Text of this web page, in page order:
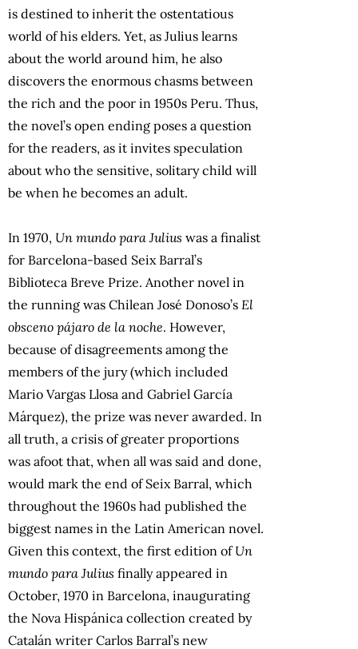
is destined to inherit the ostentatious
world of his elders. Yet, as Julius learns
about the world around him, he also
discovers the enormous chasms between
the rich and the poor in 1950s Peru. Thus,
the novel’s open ending poses a question
for the readers, as it invites speculation
about who the sensitive, solitary child will
be when he becomes an adult.
In 1970, Un mundo para Julius was a finalist
for Barcelona-based Seix Barral’s
Biblioteca Breve Prize. Another novel in
the running was Chilean José Donoso’s El
obsceno pájaro de la noche. However,
because of disagreements among the
members of the jury (which included
Mario Vargas Llosa and Gabriel García
Márquez), the prize was never awarded. In
all truth, a crisis of greater proportions
was afoot that, when all was said and done,
would mark the end of Seix Barral, which
throughout the 1960s had published the
biggest names in the Latin American novel.
Given this context, the first edition ofUn
mundo para Julius finally appeared in
October, 1970 in Barcelona, inaugurating
the Nova Hispánica collection created by
Catalán writer Carlos Barral’s new